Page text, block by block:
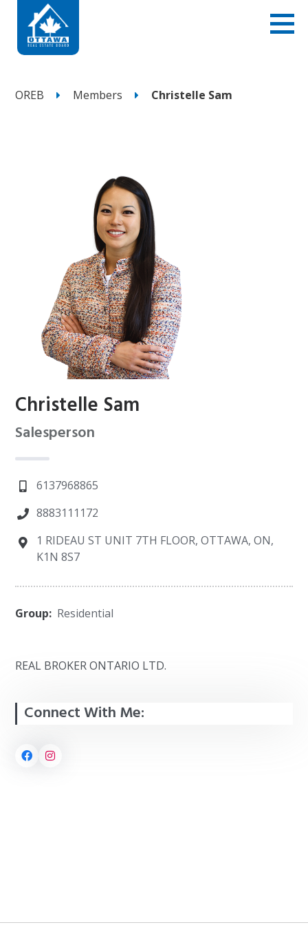
OREB Members Christelle Sam
Christelle Sam
Salesperson
6137968865
8883111172
1 RIDEAU ST UNIT 7TH FLOOR, OTTAWA, ON,
K1N 8S7
Group: Residential
REAL BROKER ONTARIO LTD.
Connect With Me: